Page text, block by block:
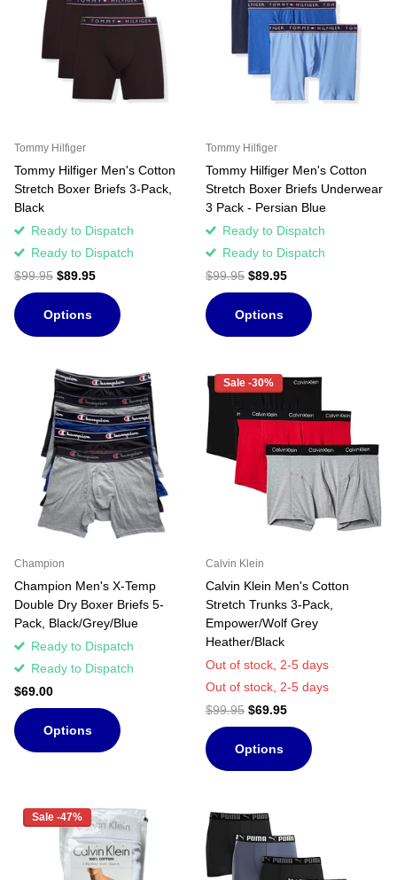
Tommy Hilfiger
Tommy Hilfiger Men's Cotton
Stretch Boxer Briefs 3-Pack,
Black
Ready to Dispatch
Ready to Dispatch
$99.95 $89.95
Options
Tommy Hilfiger
Tommy Hilfiger Men's Cotton
Stretch Boxer Briefs Underwear
3 Pack - Persian Blue
Ready to Dispatch
Ready to Dispatch
$99.95 $89.95
Options
Champion
Champion Men's X-Temp
Double Dry Boxer Briefs 5-
Pack, Black/Grey/Blue
Ready to Dispatch
Ready to Dispatch
$69.00
Options
Sale -30%
Calvin Klein
Calvin Klein Men's Cotton
Stretch Trunks 3-Pack,
Empower/Wolf Grey
Heather/Black
Out of stock, 2-5 days
Out of stock, 2-5 days
$99.95 $69.95
Options
Sale -47%